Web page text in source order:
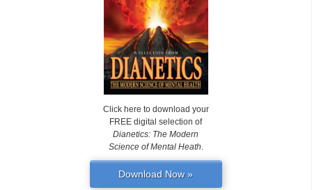
Click here to download your
FREE digital selection of
Dianetics: The Modern
Science of Mental Heath.
Download Now »